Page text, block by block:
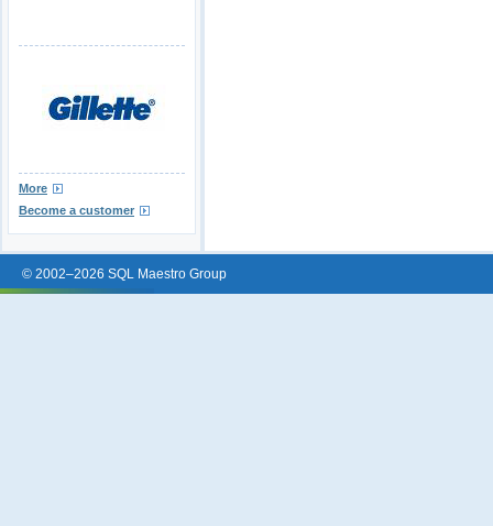
More
Become a customer
© 2002–2026 SQL Maestro Group